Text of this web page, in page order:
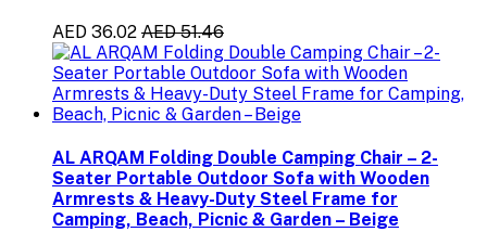
AED 36.02 AED 51.46
AL ARQAM Folding Double Camping Chair – 2-
Seater Portable Outdoor Sofa with Wooden
Armrests & Heavy-Duty Steel Frame for
Camping, Beach, Picnic & Garden – Beige